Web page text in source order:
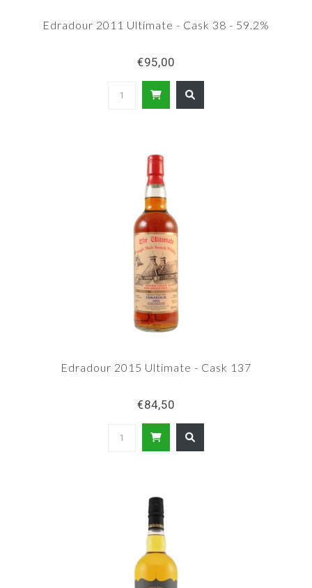
Edradour 2011 Ultimate - Cask 38 - 59.2%
€95,00
Edradour 2015 Ultimate - Cask 137
€84,50